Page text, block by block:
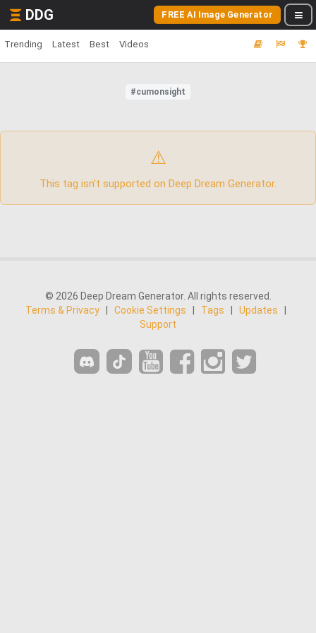
DDG FREE AI Image Generator
Trending Latest Best Videos
#cumonsight
⚠
This tag isn’t supported on Deep Dream Generator.
© 2026 Deep Dream Generator. All rights reserved.
Terms & Privacy
Cookie Settings Tags Updates
Support